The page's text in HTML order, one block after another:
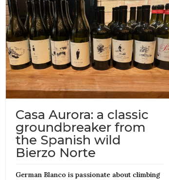
Casa Aurora: a classic
groundbreaker from
the Spanish wild
Bierzo Norte
German Blanco is passionate about climbing